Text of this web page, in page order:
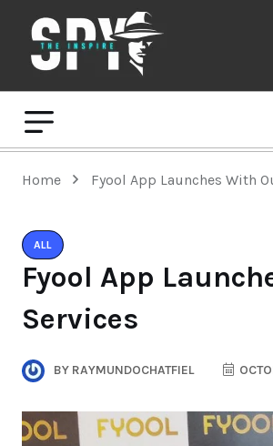
Home Fyool App Launches With
ALL
Fyool App
Services
BY RAYMUNDOCHATFIEL